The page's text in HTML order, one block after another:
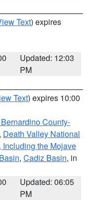
Text) expires
Updated: 12:03
PM
Text) expires 10:00
County-
Death Valley National
Including the Mojave
, Cadiz Basin, in
Updated: 06:05
PM